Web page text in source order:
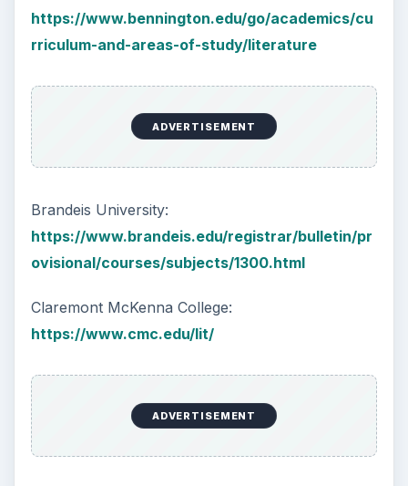
https://www.bennington.edu/go/academics/cu
rriculum-and-areas-of-study/literature
ADVERTISEMENT
Brandeis University:
https://www.brandeis.edu/registrar/bulletin/pr
ovisional/courses/subjects/1300.html
Claremont McKenna College:
https://www.cmc.edu/lit/
ADVERTISEMENT